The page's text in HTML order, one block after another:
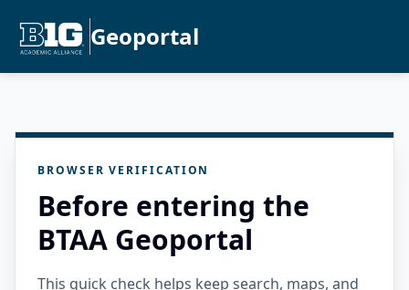
Geoportal
BROWSER VERIFICATION
Before entering the
BTAA Geoportal
This quick check helps keep search, maps, and